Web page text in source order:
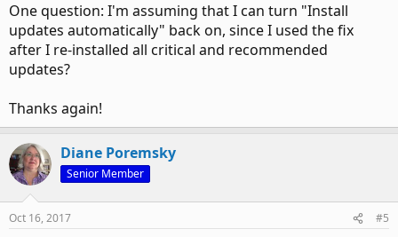
One question: I'm assuming that I can turn "Install
updates automatically" back on, since I used the fix
after I re-installed all critical and recommended
updates?
Thanks again!
Diane Poremsky
Senior Member
Oct 16, 2017 #5